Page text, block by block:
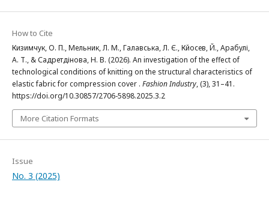
How to Cite
Кизимчук, О. П., Мельник, Л. М., Галавська, Л. Є., Кйосев, Й., Арабулі,
А. Т., & Садретдінова, Н. В. (2026). An investigation of the effect of
technological conditions of knitting on the structural characteristics of
elastic fabric for compression cover . Fashion Industry, (3), 31–41.
https://doi.org/10.30857/2706-5898.2025.3.2
More Citation Formats
Issue
No. 3 (2025)